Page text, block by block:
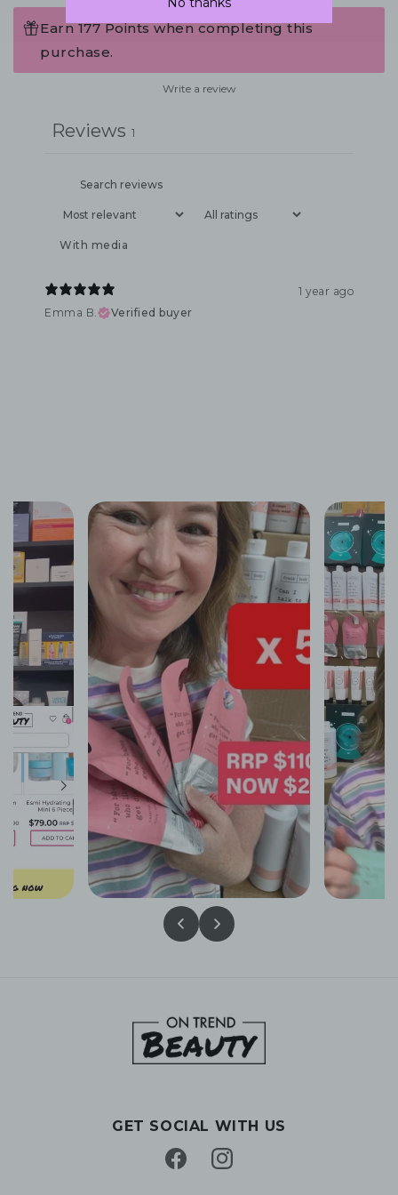
Earn 177 Points when completing this
purchase.
Write a review
Reviews 1
With media
1 year ago
Emma B.
Verified buyer
GET SOCIAL WITH US
FacebookInstagram